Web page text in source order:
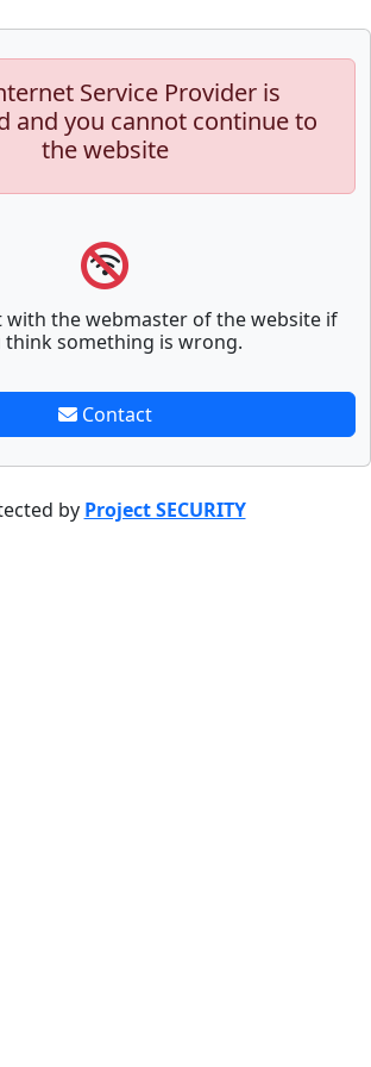
Service Provider is
and you cannot continue to
the website
with the webmaster of the website if
think something is wrong.
Contact
by Project SECURITY